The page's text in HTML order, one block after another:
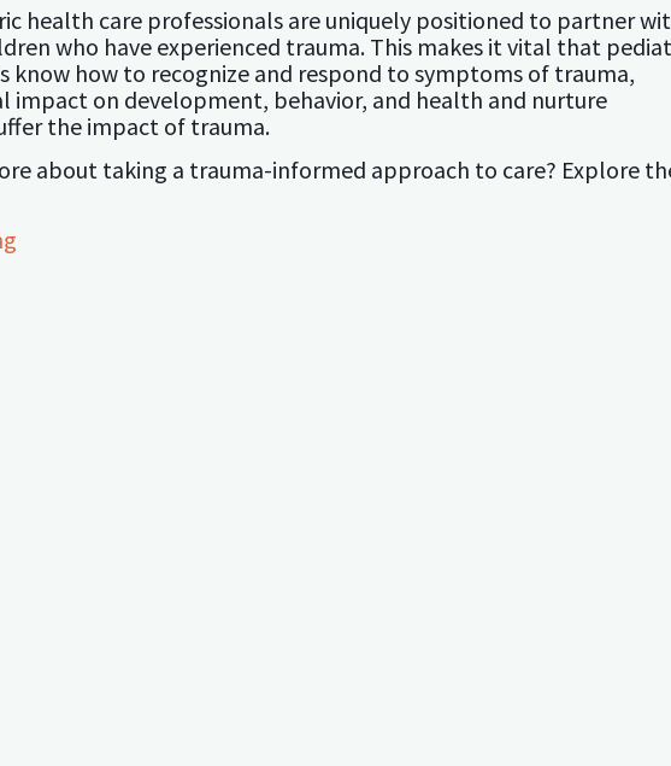
health care professionals are uniquely positioned to partner
who have experienced trauma. This makes it vital that
know how to recognize and respond to symptoms of trauma,
impact on development, behavior, and health and nurture
the impact of trauma.
about taking a trauma-informed approach to care? Explore